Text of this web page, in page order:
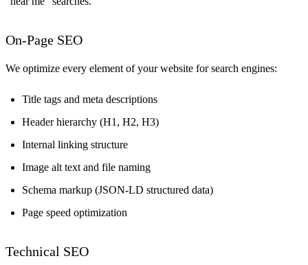
On-Page SEO
We optimize every element of your website for search engines:
Title tags and meta descriptions
Header hierarchy (H1, H2, H3)
Internal linking structure
Image alt text and file naming
Schema markup (JSON-LD structured data)
Page speed optimization
Technical SEO